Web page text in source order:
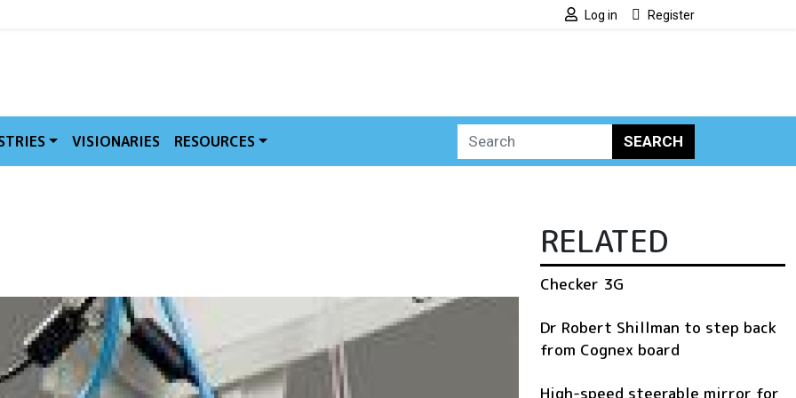
Log in Register
VISIONARIES RESOURCES SEARCH
RELATED
Checker 3G
Dr Robert Shillman to step back
from Cognex board
High-speed steerable mirror for